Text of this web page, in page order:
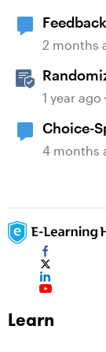
2 months
Banks in
1 year ago
Choice-
4 months
Learn